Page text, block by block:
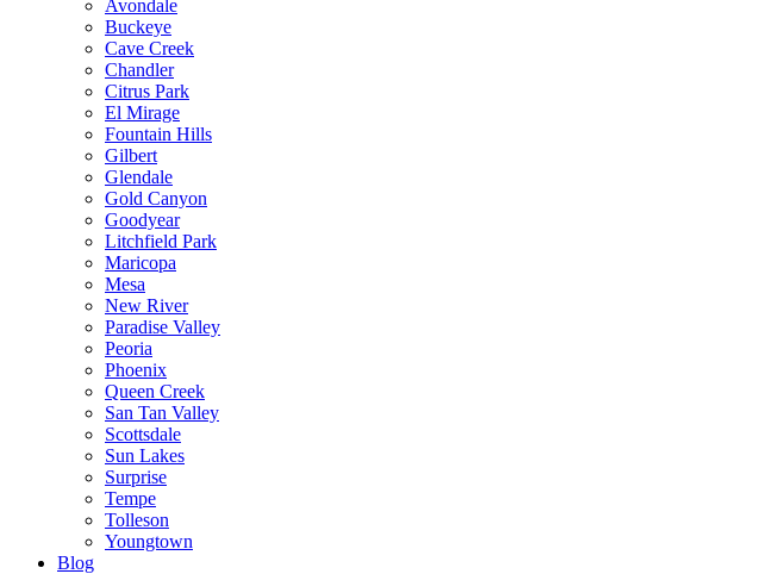
Avondale
Buckeye
Cave Creek
Chandler
Citrus Park
El Mirage
Fountain Hills
Gilbert
Glendale
Gold Canyon
Goodyear
Litchfield Park
Maricopa
Mesa
New River
Paradise Valley
Peoria
Phoenix
Queen Creek
San Tan Valley
Scottsdale
Sun Lakes
Surprise
Tempe
Tolleson
Youngtown
Blog